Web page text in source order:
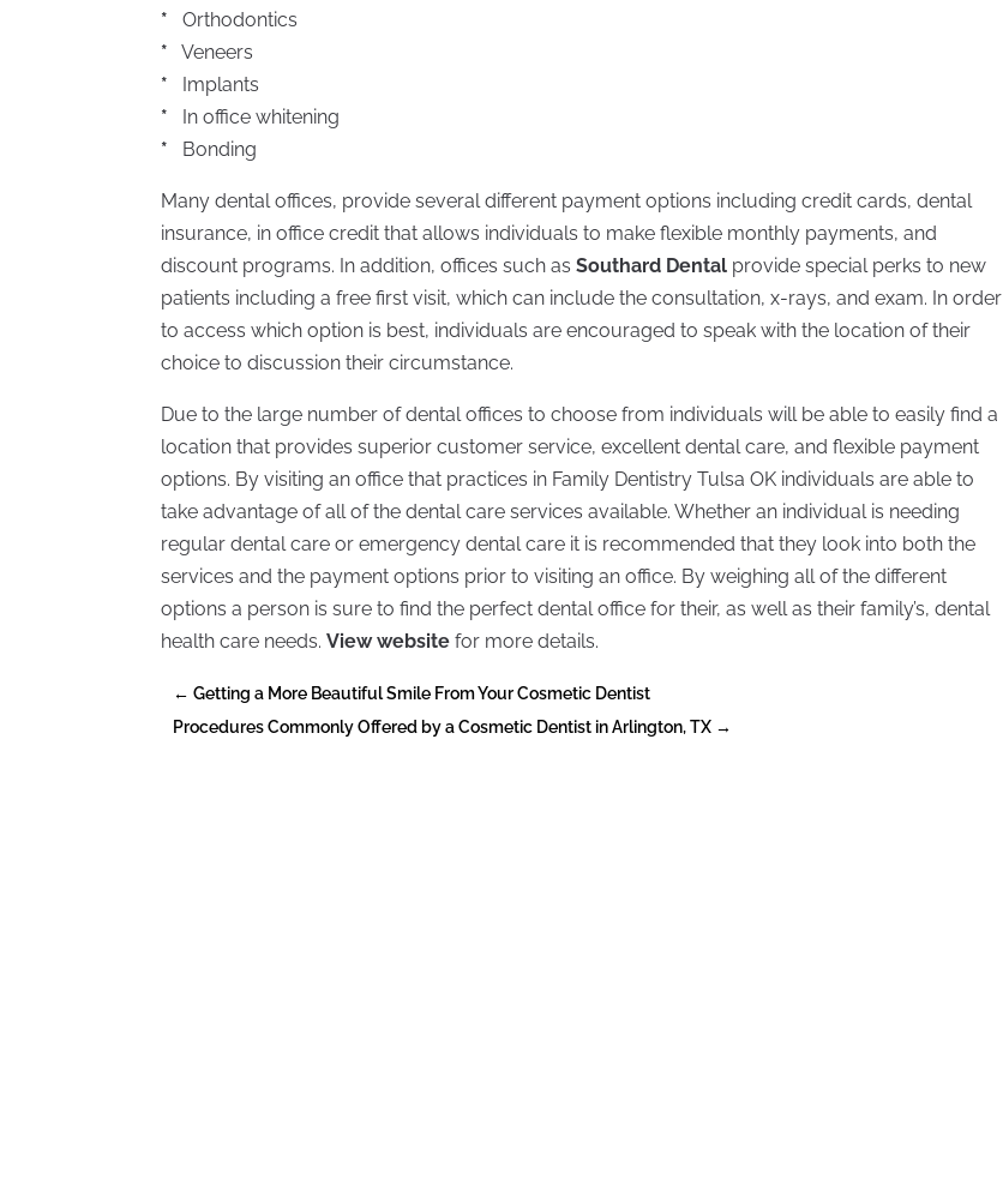
* Orthodontics
* Veneers
* Implants
*
In office whitening
* Bonding
Many dental offices, provide several different payment options including credit cards, dental
insurance, in office credit that allows individuals to make flexible monthly payments, and
discount programs. In addition, offices such asSouthard Dental provide special perks to new
patients including a free first visit, which can include the consultation, x-rays, and exam. In order
to access which option is best, individuals are encouraged to speak with the location of their
choice to discussion their circumstance.
Due to the large number of dental offices to choose from individuals will be able to easily find a
location that provides superior customer service, excellent dental care, and flexible payment
options. By visiting an office that practices in Family Dentistry Tulsa OK individuals are able to
take advantage of all of the dental care services available. Whether an individual is needing
regular dental care or emergency dental care it is recommended that they look into both the
services and the payment options prior to visiting an office. By weighing all of the different
options a person is sure to find the perfect dental office for their, as well as their family’s, dental
health care needs.View websitefor more details.
←Getting a More Beautiful Smile From Your Cosmetic Dentist
Procedures Commonly Offered by a Cosmetic Dentist in Arlington, TX →